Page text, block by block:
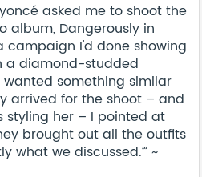
asked me to shoot the
album, Dangerously in
campaign I'd done showing
a diamond-studded
wanted something similar
arrived for the shoot – and
styling her – I pointed at
brought out all the outfits
what we discussed.’” ~